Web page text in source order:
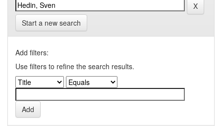
Start a new search
Add filters:
Use filters to refine the search results.